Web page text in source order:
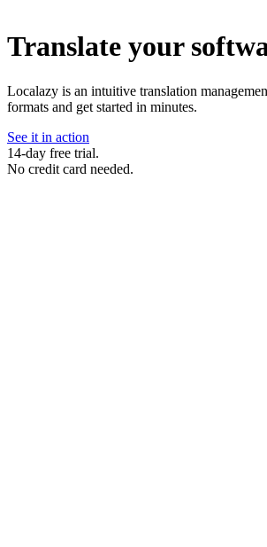
Translate your
Localazy is an intuitive translation
formats and get started in minutes.
See it in action
14-day free trial.
No credit card needed.